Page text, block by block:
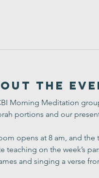
the
Morning Meditation
portions and our
opens at 8 am, and the
teaching on the week’s
and singing a verse